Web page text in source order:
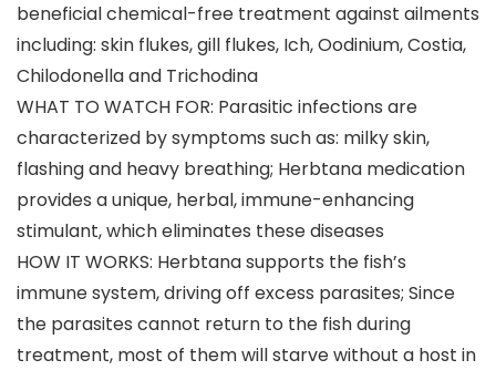
beneficial chemical-free treatment against ailments
including: skin flukes, gill flukes, Ich, Oodinium, Costia,
Chilodonella and Trichodina
WHAT TO WATCH FOR: Parasitic infections are
characterized by symptoms such as: milky skin,
flashing and heavy breathing; Herbtana medication
provides a unique, herbal, immune-enhancing
stimulant, which eliminates these diseases
HOW IT WORKS: Herbtana supports the fish’s
immune system, driving off excess parasites; Since
the parasites cannot return to the fish during
treatment, most of them will starve without a host in